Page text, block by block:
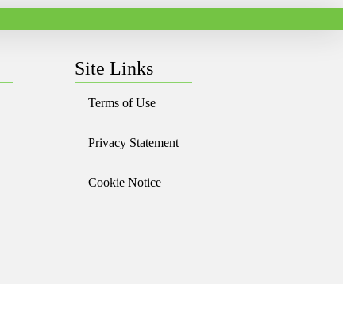
Site Links
Terms of Use
Privacy Statement
Cookie Notice